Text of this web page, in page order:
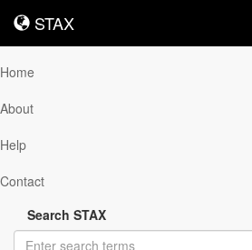
STAX
STAX
Home
About
Help
Contact
Search STAX